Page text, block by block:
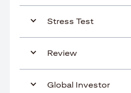
Stress Test
Review
Global Investor